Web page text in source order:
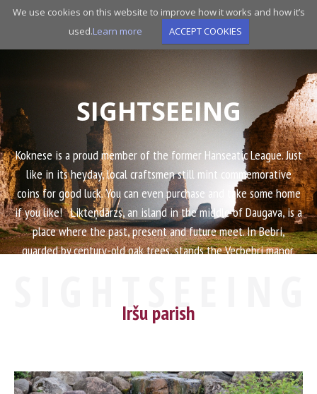
We use cookies on this website to improve how it works and how it’s
used.Learn more ACCEPT COOKIES
Skip
SIGHTSEEING
Koknese is a proud member of the former Hanseatic League. Just
like in its heyday, local craftsmen still mint commemorative
coins for good luck. You can even purchase and take some home
if you like! Likteņdārzs, an island in the middle of Daugava, is a
place where the past, present and future meet. In Bebri,
guarded by century-old oak trees, stands the Vecbebri manor.
Jaunbebri farmers. Come and we will take you on a journey
following The Potato Rebellion! You can also ponder about the
the Iršupīte river! A lot of great men started their world
SIGHTSEEING
Iršu parish